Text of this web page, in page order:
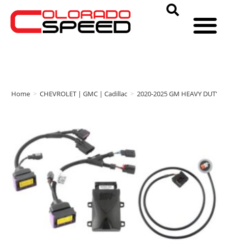
Home > CHEVROLET | GMC | Cadillac > 2020-2025 GM HEAVY DUTY